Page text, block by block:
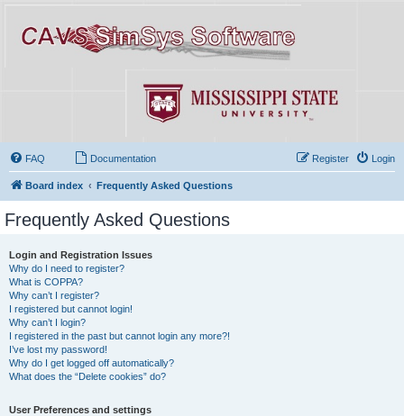
FAQ Documentation Login
Register
Board index Frequently Asked Questions
Frequently Asked Questions
Login and Registration Issues
Why do I need to register?
What is COPPA?
Why can’t I register?
I registered but cannot login!
Why can’t I login?
I registered in the past but cannot login any more?!
I’ve lost my password!
Why do I get logged off automatically?
What does the “Delete cookies” do?
User Preferences and settings